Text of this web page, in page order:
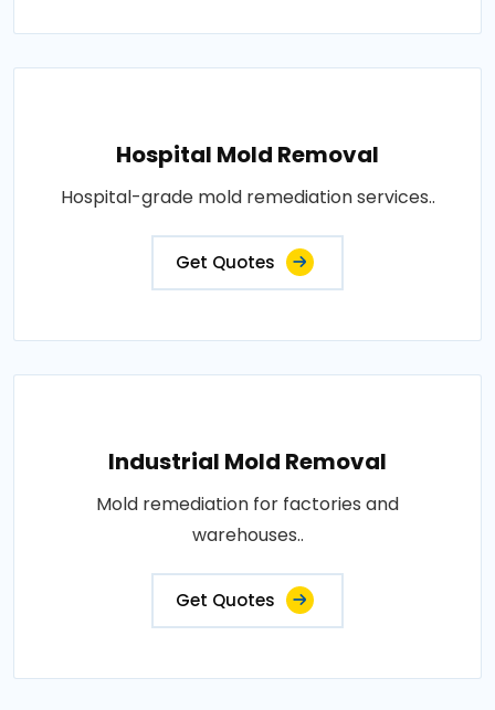
Hospital Mold Removal
Hospital-grade mold remediation services..
Get Quotes
Industrial Mold Removal
Mold remediation for factories and
warehouses..
Get Quotes